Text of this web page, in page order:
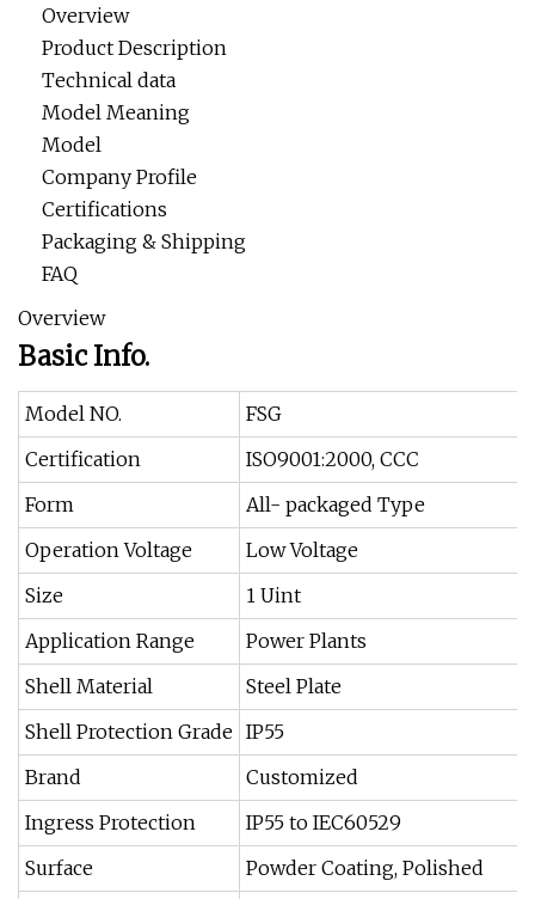
Overview
Product Description
Technical data
Model Meaning
Model
Company Profile
Certifications
Packaging & Shipping
FAQ
Overview
Basic Info.
Model NO.
FSG
Certification
ISO9001:2000, CCC
Form
All- packaged Type
Operation Voltage
Low Voltage
Size
1 Uint
Application Range
Power Plants
Shell Material
Steel Plate
Shell Protection Grade IP55
Brand
Customized
Ingress Protection
IP55 to IEC60529
Surface
Powder Coating, Polished